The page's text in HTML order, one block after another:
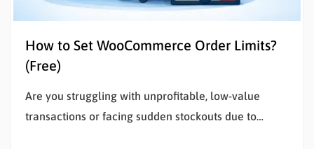
How to Set WooCommerce Order Limits?
(Free)
Are you struggling with unprofitable, low-value
transactions or facing sudden stockouts due to